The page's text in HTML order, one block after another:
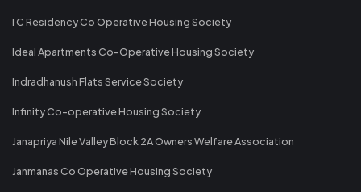
I C Residency Co Operative Housing Society
Ideal Apartments Co-Operative Housing Society
Indradhanush Flats Service Society
Infinity Co-operative Housing Society
Janapriya Nile Valley Block 2A Owners Welfare Association
Janmanas Co Operative Housing Society